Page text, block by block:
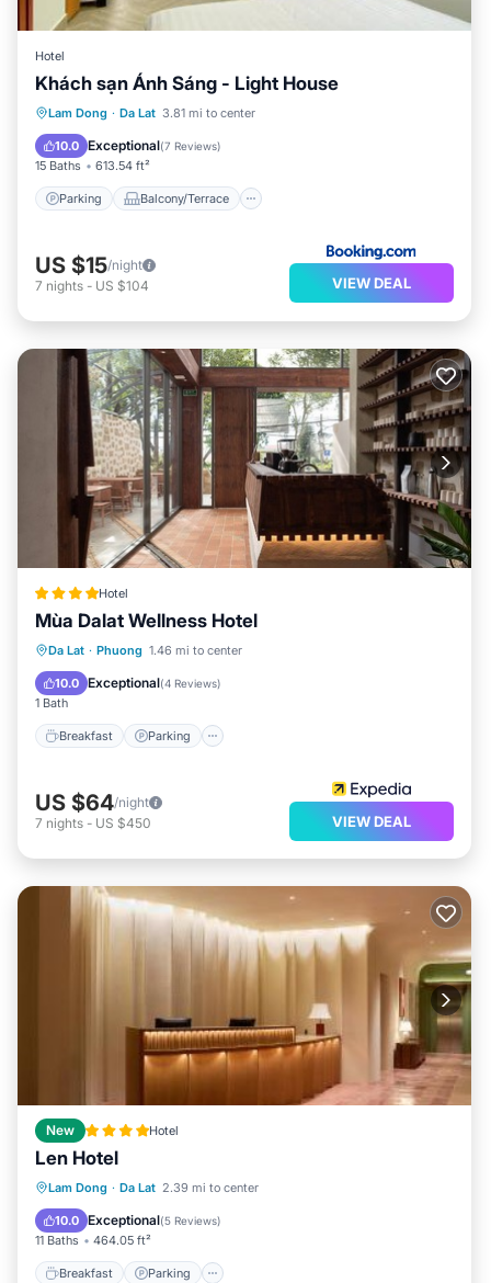
Hotel
Khách sạn Ánh Sáng - Light House
Lam Dong · Da Lat 3.81 mi to center
10.0 Exceptional(7 Reviews)
15 Baths 613.54 ft²
Parking Balcony/Terrace
Parking Balcony/Terrace
Child Friendly
US $15/night
7 nights - US $104 VIEW DEAL
Hotel
Mùa Dalat Wellness Hotel
Da Lat · Phuong 1.46 mi to center
10.0 Exceptional(4 Reviews)
1 Bath
Breakfast Parking
Breakfast Parking
Internet
US $64/night
7 nights - US $450 VIEW DEAL
New Hotel
Len Hotel
Lam Dong · Da Lat 2.39 mi to center
10.0 Exceptional(5 Reviews)
11 Baths 464.05 ft²
Breakfast Parking
Breakfast Parking
Air Conditioner